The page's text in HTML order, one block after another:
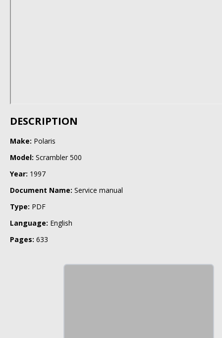
DESCRIPTION
Make: Polaris
Model: Scrambler 500
Year: 1997
Document Name: Service manual
Type: PDF
Language: English
Pages: 633